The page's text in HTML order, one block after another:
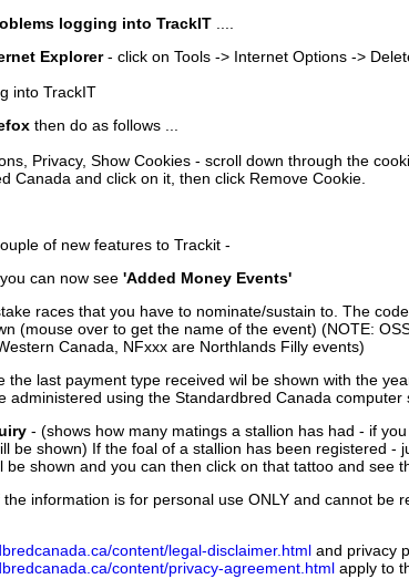
logging into TrackIT
Explorer- click on Tools -> Internet Options ->
into TrackIT
then do as follows ...
Privacy, Show Cookies - scroll down through the
Canada and click on it, then click Remove Cookie.
of new features to Trackit -
can now see 'Added Money Events'
races that you have to nominate/sustain to. The
(mouse over to get the name of the event) (NOTE:
Canada, NFxxx are Northlands Filly events)
the last payment type received wil be shown with the
administered using the Standardbred Canada computer
- (shows how many matings a stallion has had - if
be shown) If the foal of a stallion has been registered -
be shown and you can then click on that tattoo and see
the information is for personal use ONLY and cannot be
content/legal-disclaimer.html and privacy
content/privacy-agreement.html apply to